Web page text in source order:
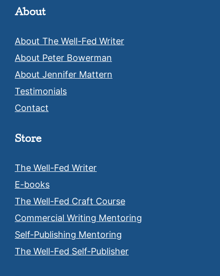
About
About The Well-Fed Writer
About Peter Bowerman
About Jennifer Mattern
Testimonials
Contact
Store
The Well-Fed Writer
E-books
The Well-Fed Craft Course
Commercial Writing Mentoring
Self-Publishing Mentoring
The Well-Fed Self-Publisher